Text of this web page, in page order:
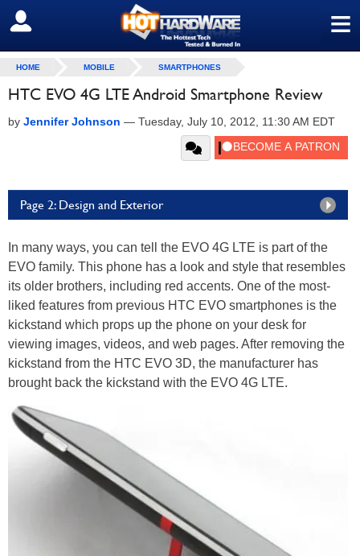
≡
SIGN OUT
HOME MOBILE SMARTPHONES
HTC EVO 4G LTE Android Smartphone Review
by Jennifer Johnson — Tuesday, July 10, 2012, 11:30 AM EDT
Page 2: Design and Exterior
In many ways, you can tell the EVO 4G LTE is part of the
EVO family. This phone has a look and style that resembles
its older brothers, including red accents. One of the most-
liked features from previous HTC EVO smartphones is the
kickstand which props up the phone on your desk for
viewing images, videos, and web pages. After removing the
kickstand from the HTC EVO 3D, the manufacturer has
brought back the kickstand with the EVO 4G LTE.